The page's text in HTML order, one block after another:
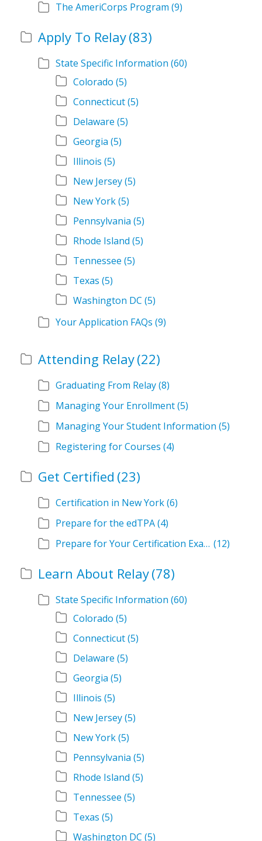
The AmeriCorps Program (9)
Apply To Relay(83)
State Specific Information (60)
Colorado (5)
Connecticut(5)
Delaware (5)
Georgia (5)
Illinois (5)
New Jersey(5)
New York(5)
Pennsylvania (5)
Rhode Island (5)
Tennessee (5)
Texas (5)
Washington DC (5)
Your Application FAQs (9)
Attending Relay(22)
Graduating From Relay(8)
Managing Your Enrollment(5)
Managing Your Student Information (5)
Registering for Courses (4)
Get Certified (23)
Certification in New York(6)
Prepare for the edTPA(4)
Prepare for Your Certification Exam (12)
Learn About Relay(78)
State Specific Information (60)
Colorado (5)
Connecticut(5)
Delaware (5)
Georgia (5)
Illinois (5)
New Jersey(5)
New York(5)
Pennsylvania (5)
Rhode Island (5)
Tennessee (5)
Texas (5)
Washington DC (5)